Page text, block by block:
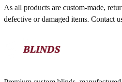
As all products are custom-made,
defective or damaged items. Contact